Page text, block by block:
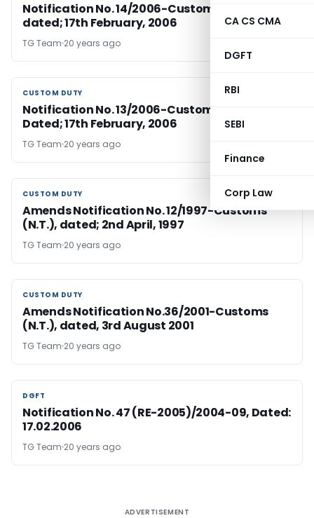
CA CS CMA
DGFT
RBI
SEBI
Finance
Corp Law
Notification No. 14/2006-Customs Duty (N.T.),
dated; 17th February, 2006
TG Team 20 years ago
CUSTOM DUTY
CUSTOM DUTY
Notification No. 13/2006-Customs Duty (N.T.),
Dated; 17th February, 2006
TG Team 20 years ago
CUSTOM DUTY
CUSTOM DUTY
Amends Notification No. 12/1997-Customs
(N.T.), dated; 2nd April, 1997
TG Team 20 years ago
CUSTOM DUTY
CUSTOM DUTY
Amends Notification No.36/2001-Customs
(N.T.), dated, 3rd August 2001
TG Team 20 years ago
DGFT
DGFT
Notification No. 47 (RE-2005)/2004-09, Dated:
17.02.2006
TG Team 20 years ago
ADVERTISEMENT